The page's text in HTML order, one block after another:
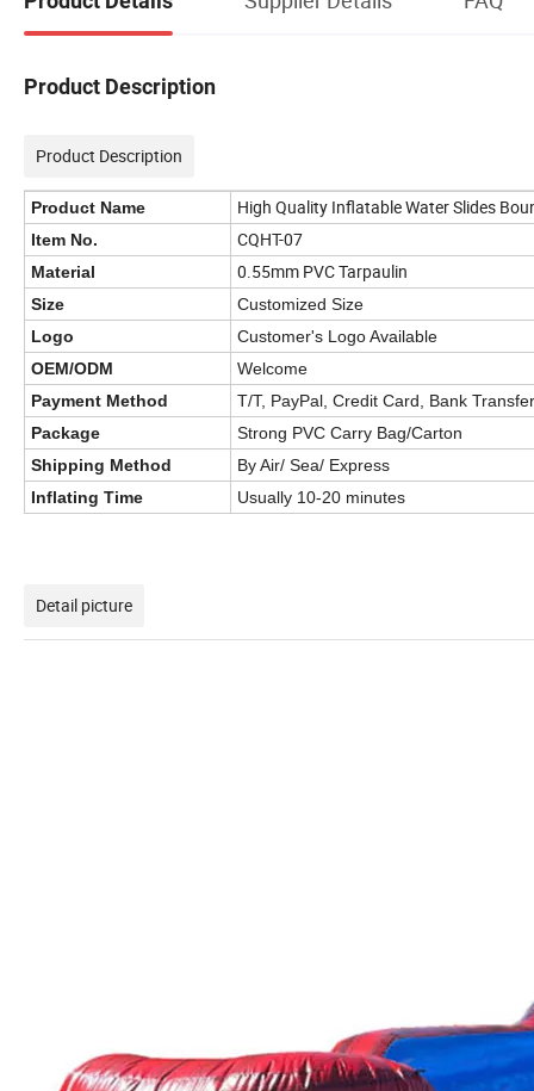
Product Description
Product Description
Product Name High Quality Inflatable Water Slides
Item No. CQHT-07
Material 0.55mm PVC Tarpaulin
Size
Customized Size
Logo
Customer's Logo Available
OEM/ODM
Welcome
Payment Method
T/T, PayPal, Credit Card, Bank
Package
Strong PVC Carry Bag/Carton
Shipping Method
By Air/ Sea/ Express
Inflating Time
Usually 10-20 minutes
Detail picture